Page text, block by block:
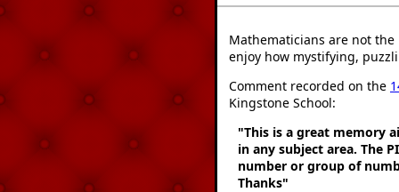
Mathematicians are not
enjoy how mystifying,
Comment recorded on the
Kingstone School:
"This is a great memory
in any subject area. The
number or group of
Thanks"